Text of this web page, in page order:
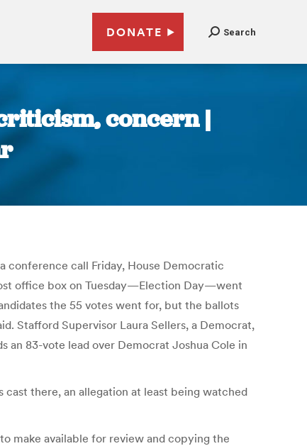
DONATE Search
concern |
conference call Friday, House Democratic
office box on Tuesday—Election Day—went
the 55 votes went for, but the ballots
Stafford Supervisor Laura Sellers, a Democrat,
an 83-vote lead over Democrat Joshua Cole in
cast there, an allegation at least being watched
make available for review and copying the